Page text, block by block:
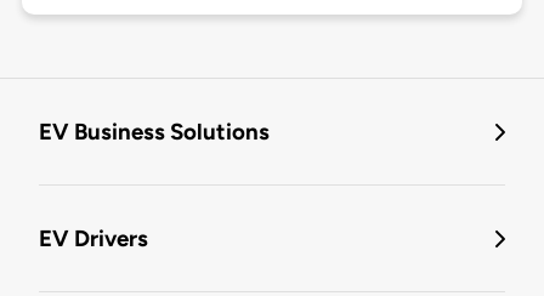
EV Business Solutions
EV Drivers